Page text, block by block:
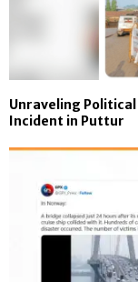
Unraveling
Incident in Puttur